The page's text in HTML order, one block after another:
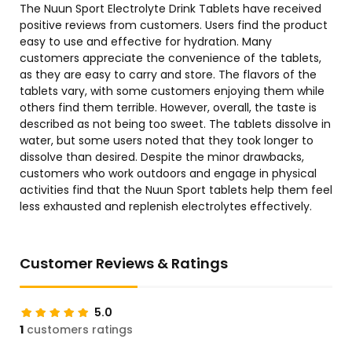
The Nuun Sport Electrolyte Drink Tablets have received
positive reviews from customers. Users find the product
easy to use and effective for hydration. Many
customers appreciate the convenience of the tablets,
as they are easy to carry and store. The flavors of the
tablets vary, with some customers enjoying them while
others find them terrible. However, overall, the taste is
described as not being too sweet. The tablets dissolve in
water, but some users noted that they took longer to
dissolve than desired. Despite the minor drawbacks,
customers who work outdoors and engage in physical
activities find that the Nuun Sport tablets help them feel
less exhausted and replenish electrolytes effectively.
Customer Reviews & Ratings
5.0
1 customers ratings